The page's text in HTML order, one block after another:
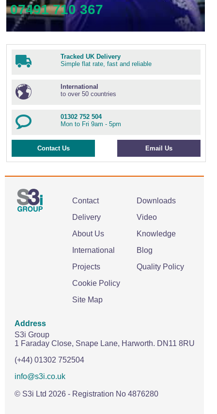
07491 710 367
Tracked UK Delivery
Simple flat rate, fast and reliable
International
to over 50 countries
01302 752 504
Mon to Fri 9am - 5pm
Contact Us Email Us
Contact
Delivery
About Us
International
Projects
Cookie Policy
Site Map
Downloads
Video
Knowledge
Blog
Quality Policy
Address
S3i Group
1 Faraday Close, Snape Lane, Harworth. DN11 8RU
(+44) 01302 752504
info@s3i.co.uk
© S3i Ltd 2026 - Registration No 4876280